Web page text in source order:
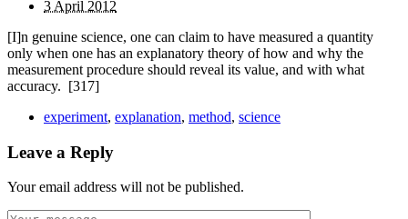
3 April 2012
[I]n genuine science, one can claim to have measured a quantity
only when one has an explanatory theory of how and why the
measurement procedure should reveal its value, and with what
accuracy. [317]
experiment, explanation, method, science
Leave a Reply
Your email address will not be published.